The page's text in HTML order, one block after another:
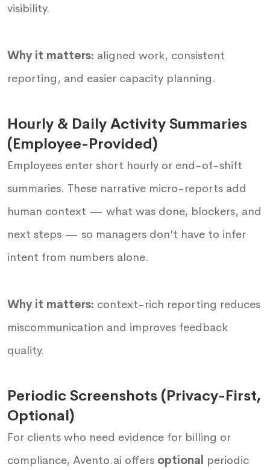
visibility.
Why it matters: aligned work, consistent
reporting, and easier capacity planning.
Hourly & Daily Activity Summaries
(Employee-Provided)
Employees enter short hourly or end-of-shift
summaries. These narrative micro-reports add
human context — what was done, blockers, and
next steps — so managers don’t have to infer
intent from numbers alone.
Why it matters: context-rich reporting reduces
miscommunication and improves feedback
quality.
Periodic Screenshots (Privacy-First,
Optional)
For clients who need evidence for billing or
compliance, Avento.ai offers optional periodic